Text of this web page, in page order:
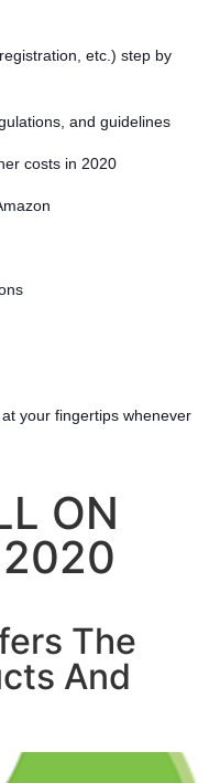
etc.) step by
and guidelines
costs in 2020
your fingertips whenever
ON
The
And